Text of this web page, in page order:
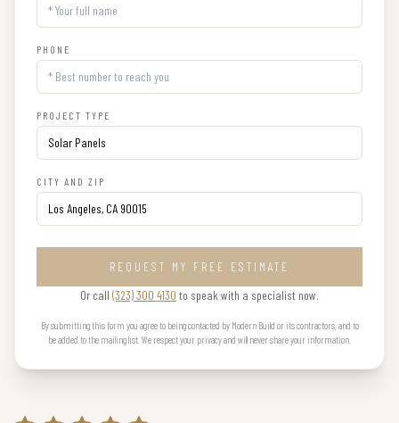
PHONE
PROJECT TYPE
CITY AND ZIP
REQUEST MY FREE ESTIMATE
Or call (323) 300 4130 to speak with a specialist now.
By submitting this form you agree to being contacted by Modern Build or its contractors, and to
be added to the mailing list. We respect your privacy and will never share your information.